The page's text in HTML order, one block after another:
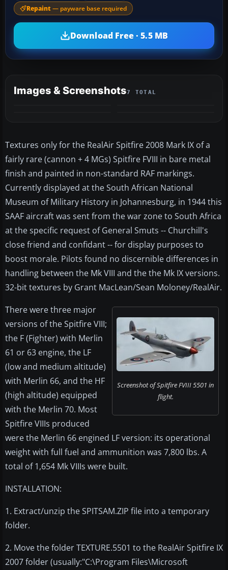
Repaint — payware base required
Download Free · 5.5 MB
Images & Screenshots7 TOTAL
Textures only for the RealAir Spitfire 2008 Mark IX of a
fairly rare (cannon + 4 MGs) Spitfire FVIII in bare metal
finish and painted in non-standard RAF markings.
Currently displayed at the South African National
Museum of Military History in Johannesburg, in 1944 this
SAAF aircraft was sent from the war zone to South Africa
at the specific request of General Smuts -- Churchill's
close friend and confidant -- for display purposes to
boost morale. Pilots found no discernible differences in
handling between the Mk VIII and the the Mk IX versions.
32-bit textures by Grant MacLean/Sean Moloney/RealAir.
Screenshot of Spitfire FVIII 5501 in
flight.
There were three major
versions of the Spitfire VIII;
the F (Fighter) with Merlin
61 or 63 engine, the LF
(low and medium altitude)
with Merlin 66, and the HF
(high altitude) equipped
with the Merlin 70. Most
Spitfire VIIIs produced
were the Merlin 66 engined LF version: its operational
weight with full fuel and ammunition was 7,800 lbs. A
total of 1,654 Mk VIIIs were built.
INSTALLATION:
1. Extract/unzip the SPITSAM.ZIP file into a temporary
folder.
2. Move the folder TEXTURE.5501 to the RealAir Spitfire IX
2007 folder (usually:"C:\Program Files\Microsoft